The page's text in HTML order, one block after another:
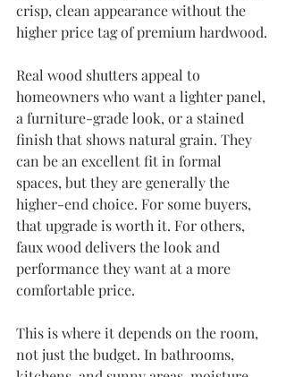
crisp, clean appearance without the
higher price tag of premium hardwood.
Real wood shutters appeal to
homeowners who want a lighter panel,
a furniture-grade look, or a stained
finish that shows natural grain. They
can be an excellent fit in formal
spaces, but they are generally the
higher-end choice. For some buyers,
that upgrade is worth it. For others,
faux wood delivers the look and
performance they want at a more
comfortable price.
This is where it depends on the room,
not just the budget. In bathrooms,